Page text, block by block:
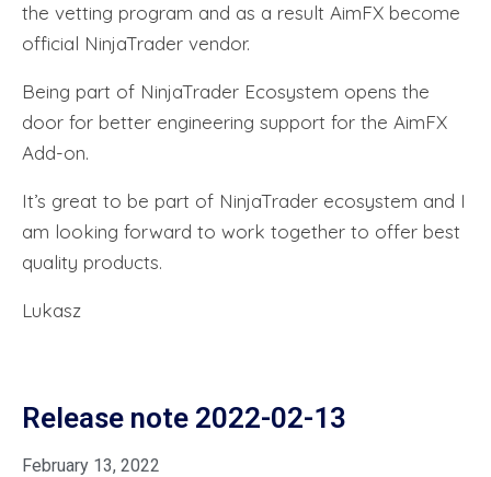
the vetting program and as a result AimFX become
official NinjaTrader vendor.
Being part of NinjaTrader Ecosystem opens the
door for better engineering support for the AimFX
Add-on.
It’s great to be part of NinjaTrader ecosystem and I
am looking forward to work together to offer best
quality products.
Lukasz
Release note 2022-02-13
February 13, 2022